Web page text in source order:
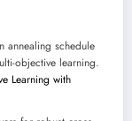
annealing schedule
objective learning.
Learning with